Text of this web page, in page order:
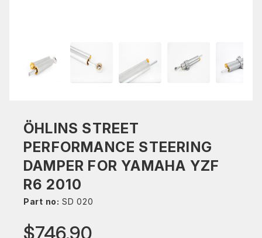
ÖHLINS STREET
PERFORMANCE STEERING
DAMPER FOR YAMAHA YZF
R6 2010
Part no: SD 020
$746.90